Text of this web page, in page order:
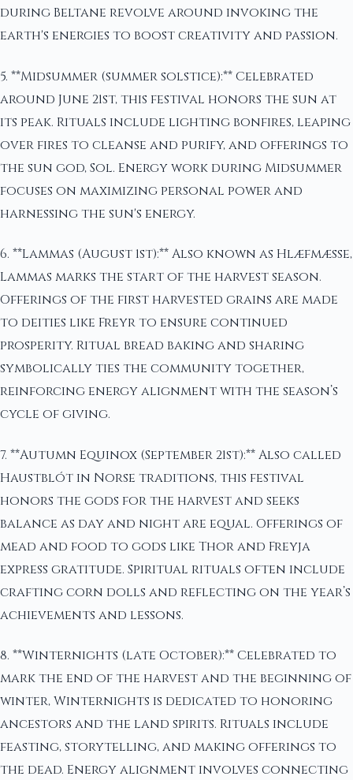
during Beltane revolve around invoking the
earth's energies to boost creativity and passion.
5. **Midsummer (summer solstice):** Celebrated
around June 21st, this festival honors the sun at
its peak. Rituals include lighting bonfires, leaping
over fires to cleanse and purify, and offerings to
the sun god, Sol. Energy work during Midsummer
focuses on maximizing personal power and
harnessing the sun's energy.
6. **Lammas (August 1st):** Also known as Hlæfmæsse,
Lammas marks the start of the harvest season.
Offerings of the first harvested grains are made
to deities like Freyr to ensure continued
prosperity. Ritual bread baking and sharing
symbolically ties the community together,
reinforcing energy alignment with the season’s
cycle of giving.
7. **Autumn Equinox (September 21st):** Also called
Haustblót in Norse traditions, this festival
honors the gods for the harvest and seeks
balance as day and night are equal. Offerings of
mead and food to gods like Thor and Freyja
express gratitude. Spiritual rituals often include
crafting corn dolls and reflecting on the year’s
achievements and lessons.
8. **Winternights (late October):** Celebrated to
mark the end of the harvest and the beginning of
winter, Winternights is dedicated to honoring
ancestors and the land spirits. Rituals include
feasting, storytelling, and making offerings to
the dead. Energy alignment involves connecting